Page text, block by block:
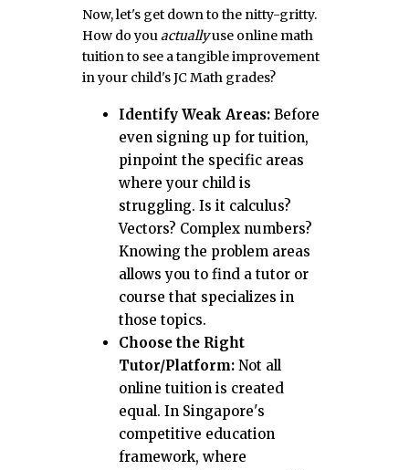
Now, let's get down to the nitty-gritty.
How do youactuallyuse online math
tuition to see a tangible improvement
in your child's JC Math grades?
Identify Weak Areas: Before
even signing up for tuition,
pinpoint the specific areas
where your child is
struggling. Is it calculus?
Vectors? Complex numbers?
Knowing the problem areas
allows you to find a tutor or
course that specializes in
those topics.
Choose the Right
Tutor/Platform: Not all
online tuition is created
equal. In Singapore's
competitive education
framework, where